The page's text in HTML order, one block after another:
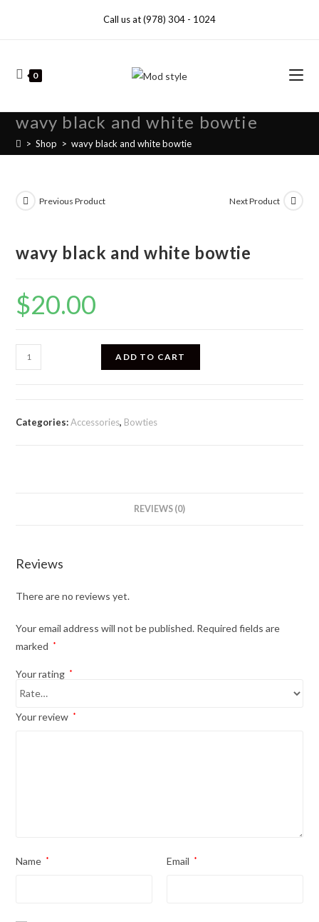
Call us at (978) 304 - 1024
0
wavy black and white bowtie
> Shop > wavy black and white bowtie
Previous Product Next Product
wavy black and white bowtie
$20.00
ADD TO CART
Categories:Accessories, Bowties
REVIEWS (0)
Reviews
There are no reviews yet.
Your email address will not be published. Required fields are
marked
*
Your rating *
Your review *
Name * Email *